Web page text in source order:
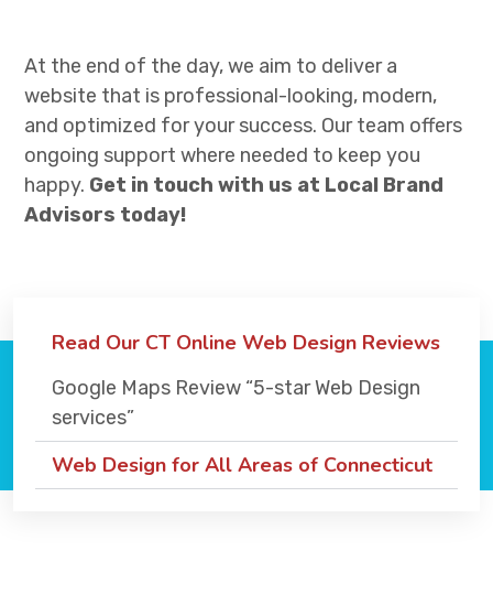
At the end of the day, we aim to deliver a
website that is professional-looking, modern,
and optimized for your success. Our team offers
ongoing support where needed to keep you
happy. Get in touch with us at Local Brand
Advisors today!
Read Our CT Online Web Design Reviews
Google Maps Review “5-star Web Design
services”
Web Design for All Areas of Connecticut